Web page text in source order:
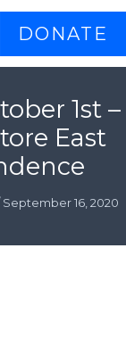
DONATE
1st –
East
September 16, 2020